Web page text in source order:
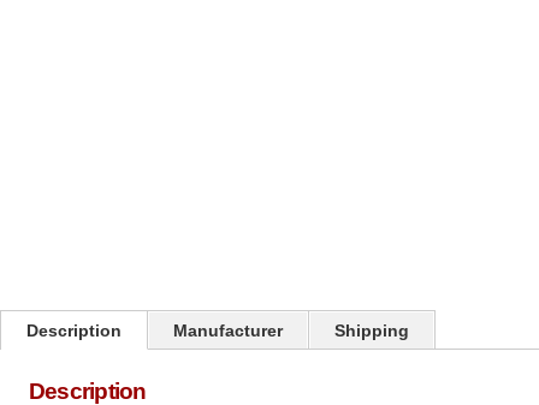
Description Manufacturer Shipping
Description